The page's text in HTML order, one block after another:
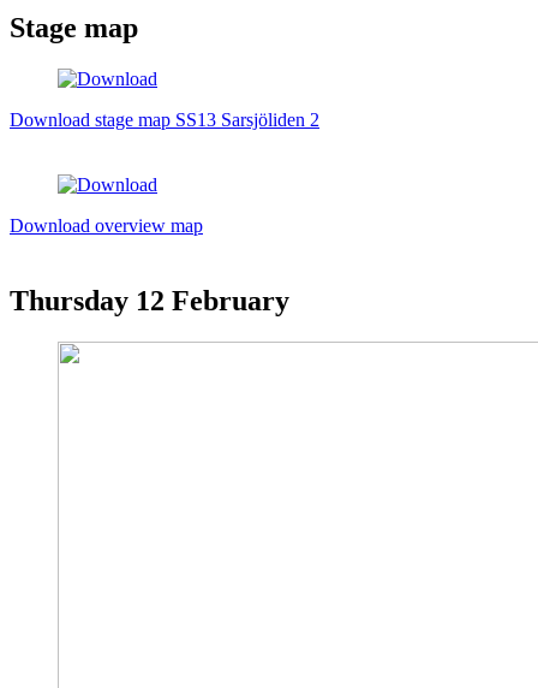
Stage map
Download stage map SS13 Sarsjöliden 2
Download overview map
Thursday 12 February